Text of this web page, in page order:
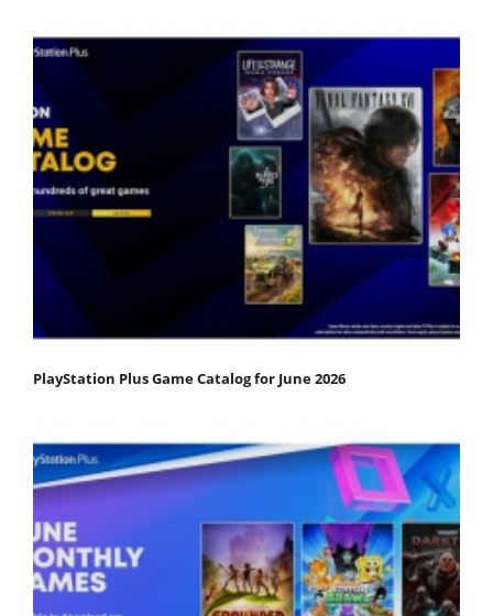
PlayStation Plus Game Catalog for June 2026